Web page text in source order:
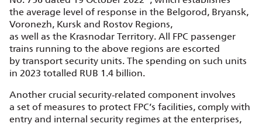
the average level of response in the Belgorod, Bryansk,
Voronezh, Kursk and Rostov Regions,
as well as the Krasnodar Territory. All FPC passenger
trains running to the above regions are escorted
by transport security units. The spending on such units
in 2023 totalled RUB 1.4 billion.
Another crucial security‑related component involves
a set of measures to protect FPC’s facilities, comply with
entry and internal security regimes at the enterprises,